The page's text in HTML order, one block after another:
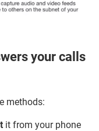
your calls
methods:
it from your phone